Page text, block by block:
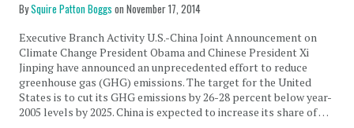
BySquire Patton Boggs onNovember 17, 2014
Executive Branch Activity U.S.-China Joint Announcement on
Climate Change President Obama and Chinese President Xi
Jinping have announced an unprecedented effort to reduce
greenhouse gas (GHG) emissions. The target for the United
States is to cut its GHG emissions by 26-28 percent below year-
2005 levels by 2025. China is expected to increase its share of …